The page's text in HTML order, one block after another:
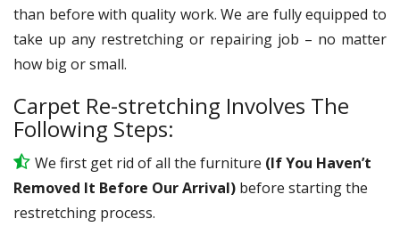
than before with quality work. We are fully equipped to
take up any restretching or repairing job – no matter
how big or small.
Carpet Re-stretching Involves The
Following Steps:
We first get rid of all the furniture (If You Haven’t
Removed It Before Our Arrival) before starting the
restretching process.